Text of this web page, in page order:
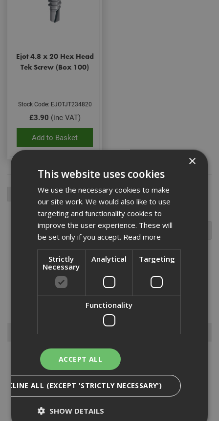
Ejot 4.8 x 20 Hex Head
Tek Screw (Box 100)
Stock Code: EJOTJT234820
£3.90 (inc VAT)
Add to Basket
The EJOT JT2 3 self-drilling screw is ideal for temporary fixing for
steel sheets/sections to steel sections from 1.2 to 3.0mm in
thickness. made from carbon steel with an organic corrosion-
Browse By
Anchors
Drylining Screws
Ejot Fasteners
Fischer Nails
Insulation Anchors
×
This website uses cookies
We use the necessary cookies to make
our site work. We would also like to use
targeting and functionality cookies to
improve the user experience. These will
be set only if you accept. Read more
Strictly
Necessary
Analytical Targeting
Functionality
ACCEPT ALL
ALL (EXCEPT 'STRICTLY NECESSARY')
SHOW DETAILS